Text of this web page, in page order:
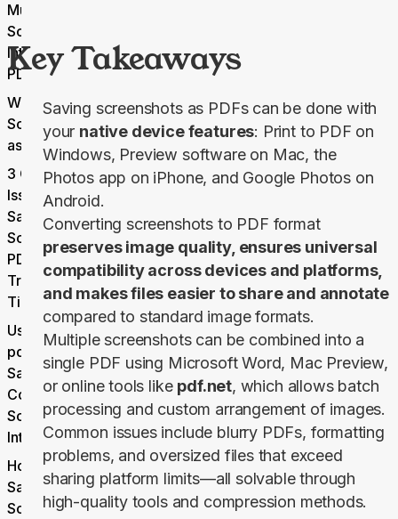
Multiple
Screenshots
Into a Single
PDF
Why Save
Screenshots
as PDFs?
3 Common
Issues With
Saving
Screenshots as
PDFs and
Troubleshooting
Tips
Using
pdf.net to
Save and
Combine
Screenshots
Into PDFs
How to
Save
Screenshot
Key Takeaways
Saving screenshots as PDFs can be done with
your native device features: Print to PDF on
Windows, Preview software on Mac, the
Photos app on iPhone, and Google Photos on
Android.
Converting screenshots to PDF format
preserves image quality, ensures universal
compatibility across devices and platforms,
and makes files easier to share and annotate
compared to standard image formats.
Multiple screenshots can be combined into a
single PDF using Microsoft Word, Mac Preview,
or online tools like pdf.net, which allows batch
processing and custom arrangement of images.
Common issues include blurry PDFs, formatting
problems, and oversized files that exceed
sharing platform limits—all solvable through
high-quality tools and compression methods.